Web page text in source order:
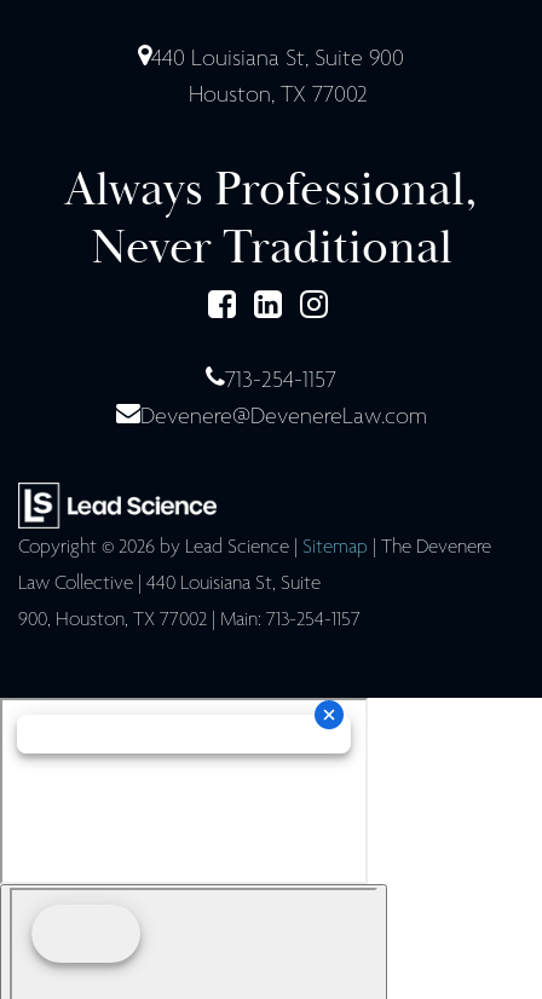
440 Louisiana St, Suite 900
Houston, TX 77002
Always Professional,
Never Traditional
713-254-1157
Devenere@DevenereLaw.com
Copyright © 2026 by Lead Science | Sitemap | The Devenere
Law Collective | 440 Louisiana St, Suite
900, Houston, TX 77002 | Main: 713-254-1157